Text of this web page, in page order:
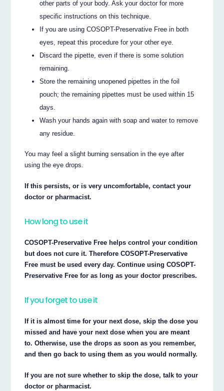
other parts of your body. Ask your doctor for more
specific instructions on this technique.
If you are using COSOPT-Preservative Free in both
eyes, repeat this procedure for your other eye.
Discard the pipette, even if there is some solution
remaining.
Store the remaining unopened pipettes in the foil
pouch; the remaining pipettes must be used within 15
days.
Wash your hands again with soap and water to remove
any residue.
You may feel a slight burning sensation in the eye after
using the eye drops.
If this persists, or is very uncomfortable, contact your
doctor or pharmacist.
How long to use it
COSOPT-Preservative Free helps control your condition
but does not cure it. Therefore COSOPT-Preservative
Free must be used every day. Continue using COSOPT-
Preservative Free for as long as your doctor prescribes.
If you forget to use it
If it is almost time for your next dose, skip the dose you
missed and have your next dose when you are meant
to. Otherwise, use the drops as soon as you remember,
and then go back to using them as you would normally.
If you are not sure whether to skip the dose, talk to your
doctor or pharmacist.